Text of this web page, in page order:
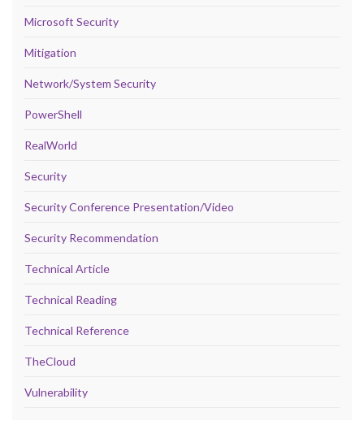
Microsoft Security
Mitigation
Network/System Security
PowerShell
RealWorld
Security
Security Conference Presentation/Video
Security Recommendation
Technical Article
Technical Reading
Technical Reference
TheCloud
Vulnerability